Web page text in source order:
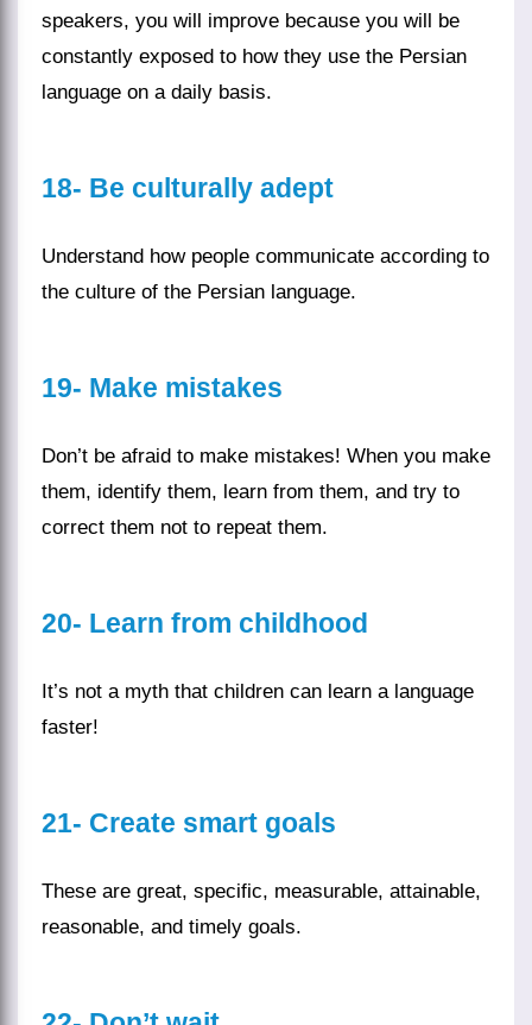
speakers, you will improve because you will be
constantly exposed to how they use the Persian
language on a daily basis.
18- Be culturally adept
Understand how people communicate according to
the culture of the Persian language.
19- Make mistakes
Don’t be afraid to make mistakes! When you make
them, identify them, learn from them, and try to
correct them not to repeat them.
20- Learn from childhood
It’s not a myth that children can learn a language
faster!
21- Create smart goals
These are great, specific, measurable, attainable,
reasonable, and timely goals.